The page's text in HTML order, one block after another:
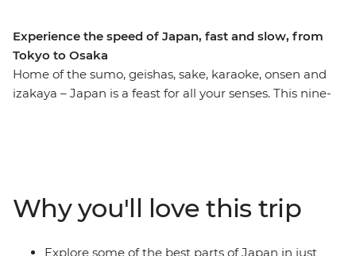
Experience the speed of Japan, fast and slow, from
Tokyo to Osaka
Home of the sumo, geishas, sake, karaoke, onsen and
izakaya – Japan is a feast for all your senses. This nine-
futuristic bullet train to Kyoto and Hiroshima and step
into this nation’s history before wrapping up your
adventure in the foodie paradise of Osaka.
Why you'll love this trip
Explore some of the best parts of Japan in just